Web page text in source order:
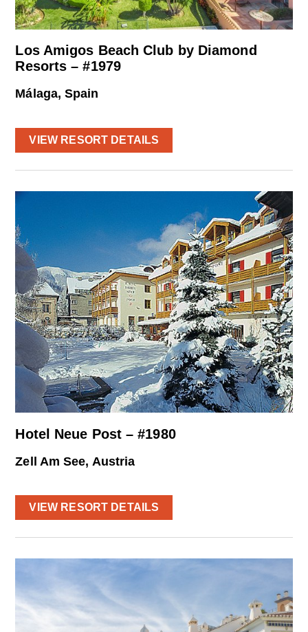
Los Amigos Beach Club by Diamond
Resorts – #1979
Málaga, Spain
VIEW RESORT DETAILS
Hotel Neue Post – #1980
Zell Am See, Austria
VIEW RESORT DETAILS